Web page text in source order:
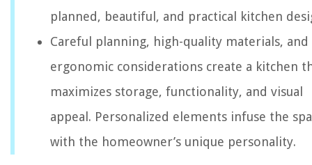
planned, beautiful, and practical kitchen
Careful planning, high-quality materials, and
ergonomic considerations create a kitchen
maximizes storage, functionality, and visual
appeal. Personalized elements infuse the
with the homeowner’s unique personality.